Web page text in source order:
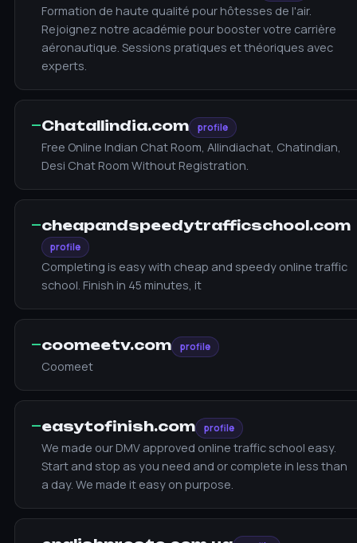
Formation de haute qualité pour hôtesses de l'air.
Rejoignez notre académie pour booster votre carrière
aéronautique. Sessions pratiques et théoriques avec
experts.
—Chatallindia.com profile
Free Online Indian Chat Room, Allindiachat, Chatindian,
Desi Chat Room Without Registration.
—cheapandspeedytrafficschool.com
profile
Completing is easy with cheap and speedy online traffic
school. Finish in 45 minutes, it
—coomeetv.com profile
Coomeet
—easytofinish.com profile
We made our DMV approved online traffic school easy.
Start and stop as you need and or complete in less than
a day. We made it easy on purpose.